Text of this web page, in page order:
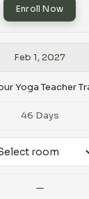
Enroll Now
Feb 1, 2027
Yoga Teacher
46 Days
—